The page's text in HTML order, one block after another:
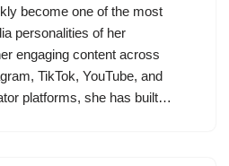
become one of the most
personalities of her
engaging content across
TikTok, YouTube, and
platforms, she has built…